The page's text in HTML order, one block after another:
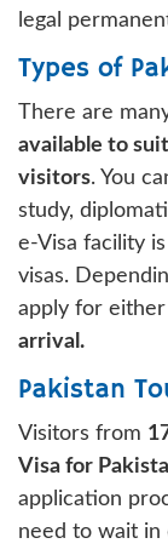
legal
Types of
There are
available to
visitors. You
study,
e-Visa facility
visas.
apply for
arrival.
Pakistan
Visitors from
Visa for
application
need to wait in